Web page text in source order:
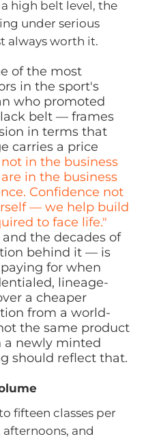
high belt level, the
under serious
always worth it.
of the most
in the sport's
who promoted
belt — frames
in terms that
carries a price
in the business
in the business
Confidence not
— we help build
to face life."
the decades of
behind it — is
for when
lineage-
a cheaper
from a world-
the same product
a newly minted
should reflect that.
fifteen classes per
and